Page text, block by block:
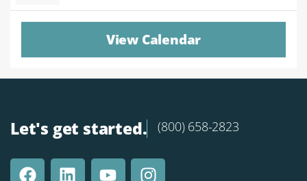
View Calendar
Let's get started. (800) 658-2823